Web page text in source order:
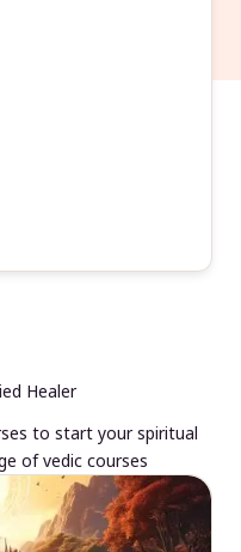
Healer
to start your spiritual
of vedic courses